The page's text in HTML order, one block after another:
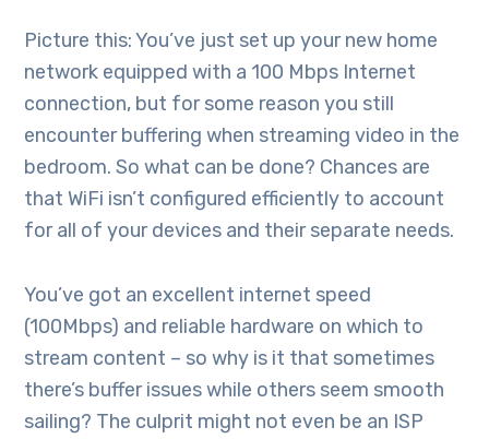
Picture this: You’ve just set up your new home
network equipped with a 100 Mbps Internet
connection, but for some reason you still
encounter buffering when streaming video in the
bedroom. So what can be done? Chances are
that WiFi isn’t configured efficiently to account
for all of your devices and their separate needs.
You’ve got an excellent internet speed
(100Mbps) and reliable hardware on which to
stream content – so why is it that sometimes
there’s buffer issues while others seem smooth
sailing? The culprit might not even be an ISP